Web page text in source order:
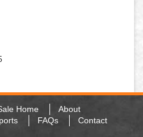
Home
About
FAQs
Contact